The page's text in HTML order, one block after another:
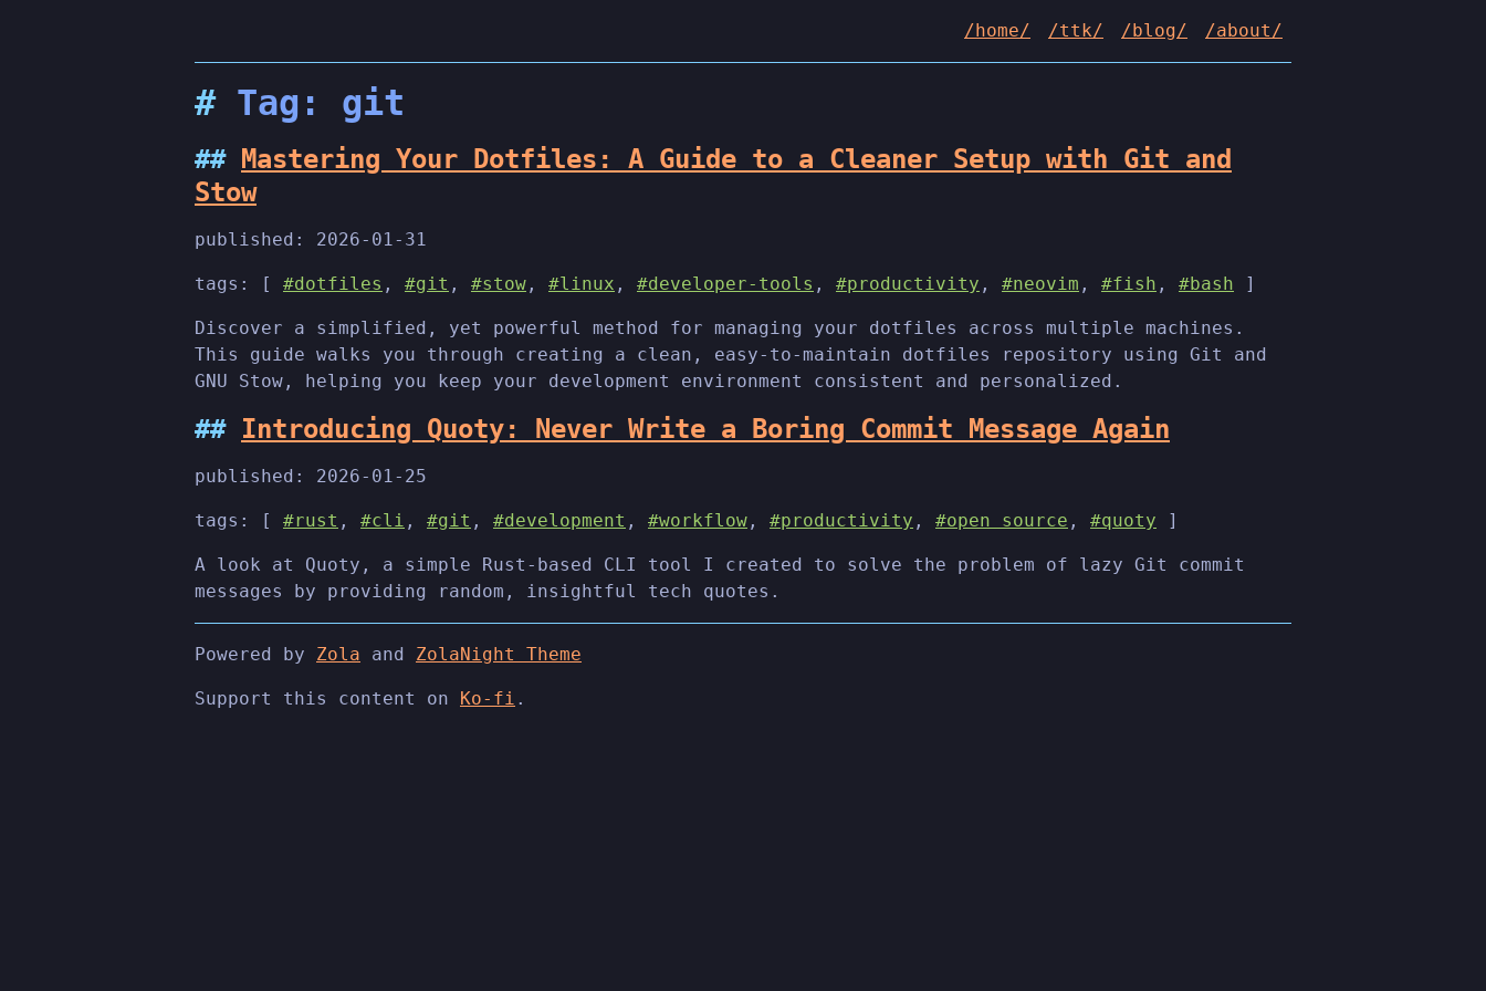
/home/ /ttk/ /blog/ /about/
Tag: git
Mastering Your Dotfiles: A Guide to a Cleaner Setup with Git and
Stow
published: 2026-01-31
tags: [ #dotfiles , #git , #stow , #linux , #developer-tools , #productivity , #neovim , #fish , #bash ]
Discover a simplified, yet powerful method for managing your dotfiles across multiple machines.
This guide walks you through creating a clean, easy-to-maintain dotfiles repository using Git and
GNU Stow, helping you keep your development environment consistent and personalized.
Introducing Quoty: Never Write a Boring Commit Message Again
published: 2026-01-25
tags: [ #rust , #cli , #git , #development , #workflow , #productivity , #open source , #quoty ]
A look at Quoty, a simple Rust-based CLI tool I created to solve the problem of lazy Git commit
messages by providing random, insightful tech quotes.
Powered by Zola and ZolaNight Theme
Support this content on Ko-fi .